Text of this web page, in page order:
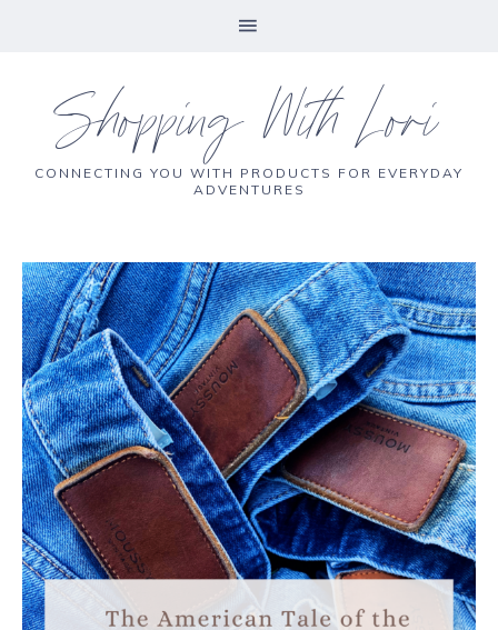
Shopping With Lori
CONNECTING YOU WITH PRODUCTS FOR EVERYDAY
ADVENTURES